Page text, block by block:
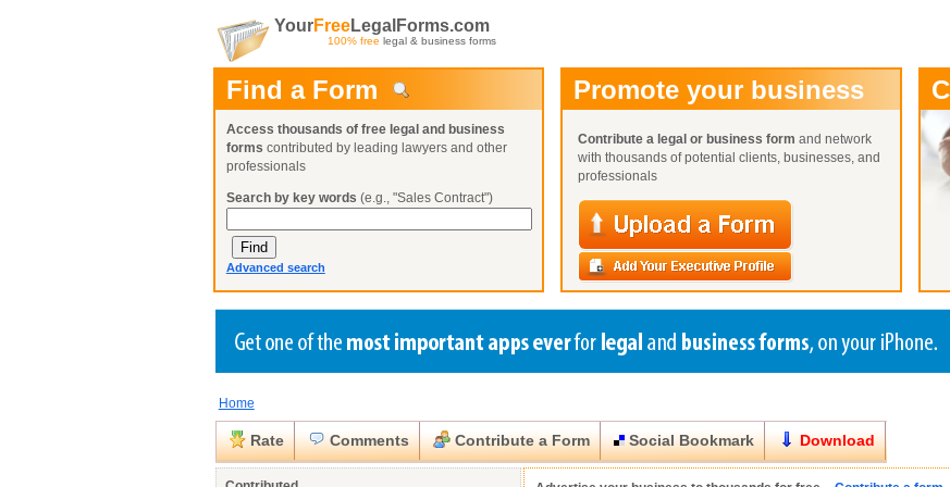
YourFreeLegalForms.com
100% free legal & business forms
User Name:
Password:
Not
Lost
Find a Form
Access thousands of free legal and business
forms contributed by leading lawyers and other
professionals
Search by key words (e.g., "Sales Contract")
Advanced search
Promote your business
Contribute a legal or business form and network
with thousands of potential clients, businesses, and
professionals
Create a Profile
Benefits
Already a member?
Create a Profile
Benefits
Already a member?
Create a Profile
Benefits
Already a member?
Request a Form
You can alsoBrowse Current Requests
Home
Rate Comments Contribute a Form Social Bookmark Download
Close Close